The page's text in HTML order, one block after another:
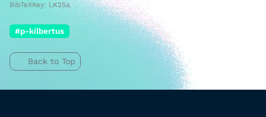
BibTeXKey: LK25a
#p-kilbertus
Back to Top